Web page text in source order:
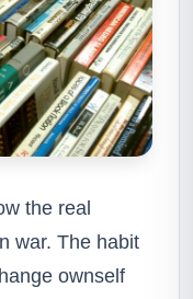
the real
war. The habit
ownself